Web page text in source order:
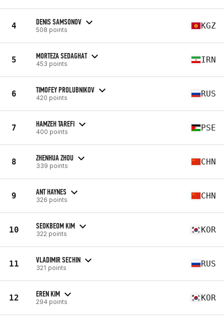
4 DENIS SAMSONOV
508 points KGZ
5 MORTEZA SEDAGHAT
453 points IRN
6 TIMOFEY PROLUBNIKOV
420 points RUS
7 HAMZEH TAREFI
400 points PSE
8 ZHENHUA ZHOU
339 points CHN
9 ANT HAYNES
326 points CHN
10 SEOKBEOM KIM
322 points KOR
11 VLADIMIR SECHIN
321 points RUS
12 EREN KIM
294 points KOR